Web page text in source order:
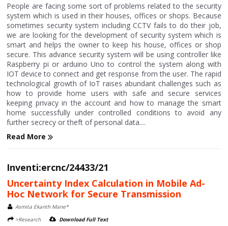
People are facing some sort of problems related to the security
system which is used in their houses, offices or shops. Because
sometimes security system including CCTV fails to do their job,
we are looking for the development of security system which is
smart and helps the owner to keep his house, offices or shop
secure. This advance security system will be using controller like
Raspberry pi or arduino Uno to control the system along with
IOT device to connect and get response from the user. The rapid
technological growth of IoT raises abundant challenges such as
how to provide home users with safe and secure services
keeping privacy in the account and how to manage the smart
home successfully under controlled conditions to avoid any
further secrecy or theft of personal data....
Read More
Inventi:ercnc/24433/21
Uncertainty Index Calculation in Mobile Ad-
Hoc Network for Secure Transmission
Asmita Ekanth Mane*
>Research
Download Full Text